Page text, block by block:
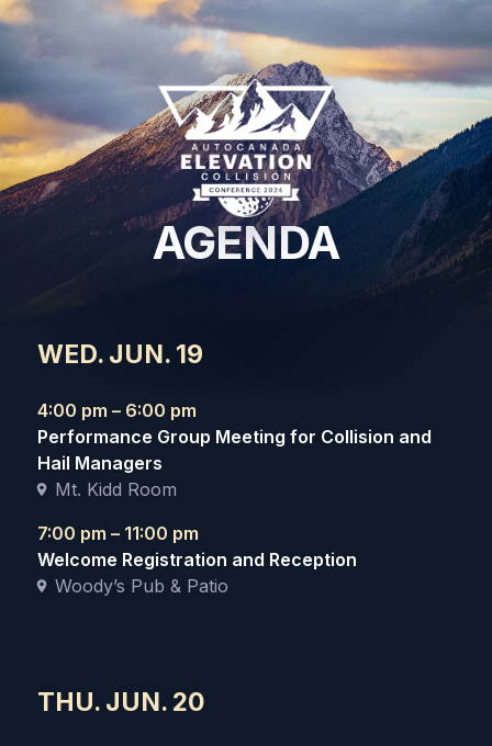
AGENDA
WED. JUN. 19
4:00 pm – 6:00 pm
Performance Group Meeting for Collision and
Hail Managers
Mt. Kidd Room
7:00 pm – 11:00 pm
Welcome Registration and Reception
Woody’s Pub & Patio
THU. JUN. 20